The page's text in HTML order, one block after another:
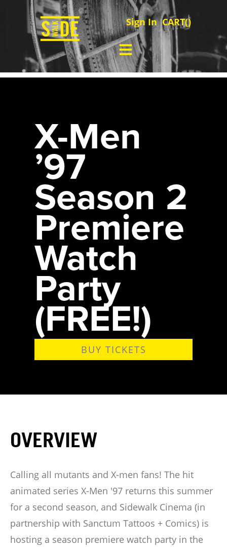
Sign In CART()
X-Men
’97
Season 2
Premiere
Watch
Party
(FREE!)
BUY TICKETS
OVERVIEW
Calling all mutants and X-men fans! The hit
animated series X-Men '97 returns this summer
for a second season, and Sidewalk Cinema (in
partnership with Sanctum Tattoos + Comics) is
hosting a season premiere watch party in the